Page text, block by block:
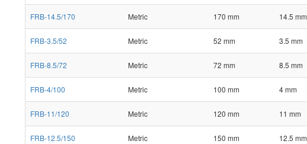
FRB-14.5/170 Metric 170 mm 14.5 mm
FRB-3.5/52 Metric 52 mm 3.5 mm
FRB-8.5/72 Metric 72 mm 8.5 mm
FRB-4/100 Metric 100 mm 4 mm
FRB-11/120 Metric 120 mm 11 mm
FRB-12.5/150 Metric 150 mm 12.5 mm